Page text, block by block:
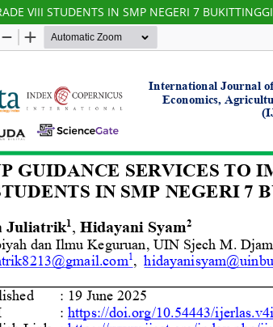
VIII STUDENTS IN SMP NEGERI 7 BUKITTINGGI